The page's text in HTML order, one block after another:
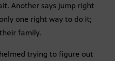
Another says jump right
one right way to do it;
family.
trying to figure out